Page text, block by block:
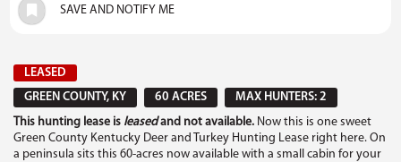
SAVE AND NOTIFY ME
LEASED
GREEN COUNTY, KY
60 ACRES
MAX HUNTERS: 2
This hunting lease is leasedand not available. Now this is one sweet
Green County Kentucky Deer and Turkey Hunting Lease right here. On
a peninsula sits this 60-acres now available with a small cabin for your